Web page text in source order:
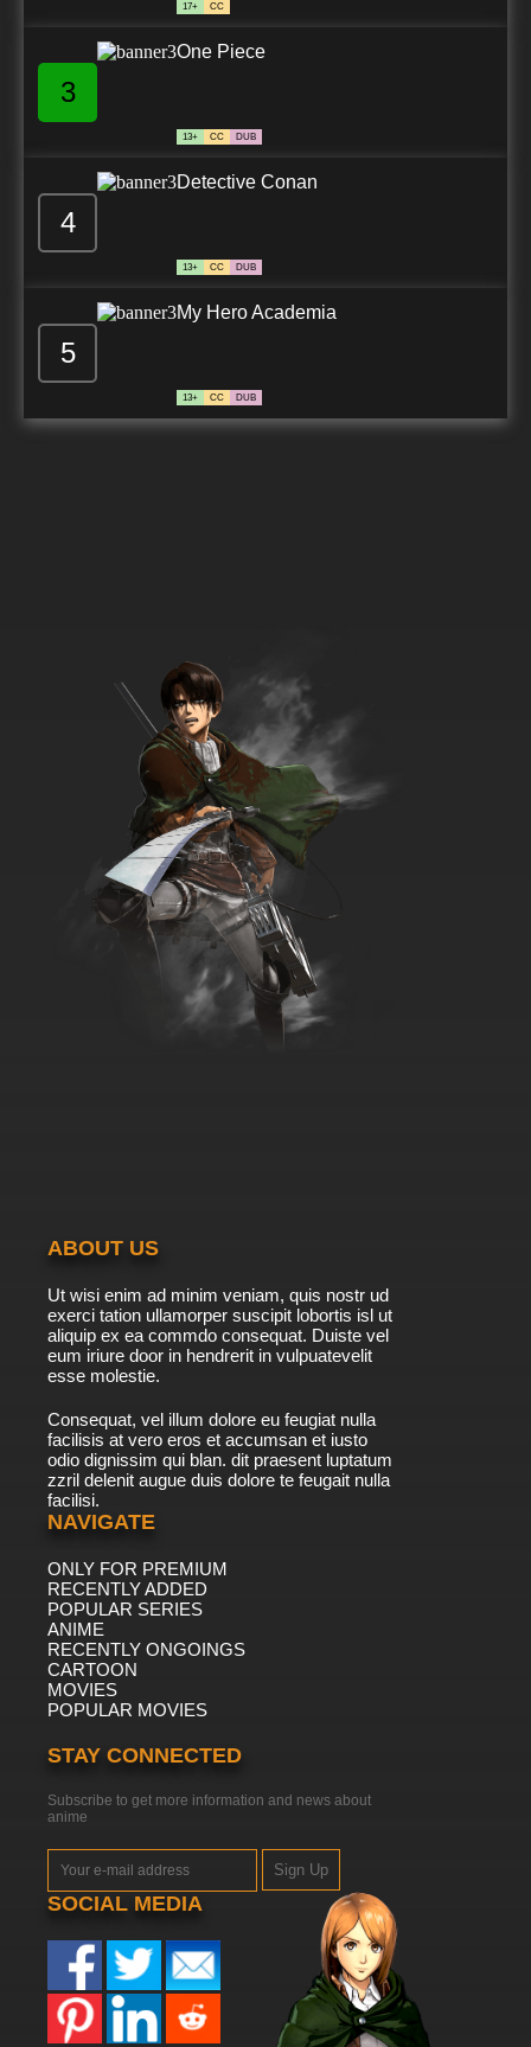
17+ CC
3
One Piece
13+ CC DUB
4
Detective Conan
13+ CC DUB
5
My Hero Academia
13+ CC DUB
ABOUT US
Ut wisi enim ad minim veniam, quis nostr ud
exerci tation ullamorper suscipit lobortis isl ut
aliquip ex ea commdo consequat. Duiste vel
eum iriure door in hendrerit in vulpuatevelit
esse molestie.
Consequat, vel illum dolore eu feugiat nulla
facilisis at vero eros et accumsan et iusto
odio dignissim qui blan. dit praesent luptatum
zzril delenit augue duis dolore te feugait nulla
facilisi.
NAVIGATE
ONLY FOR PREMIUM
RECENTLY ADDED
POPULAR SERIES
ANIME
RECENTLY ONGOINGS
CARTOON
MOVIES
POPULAR MOVIES
STAY CONNECTED
Subscribe to get more information and news about
anime
Sign Up
SOCIAL MEDIA